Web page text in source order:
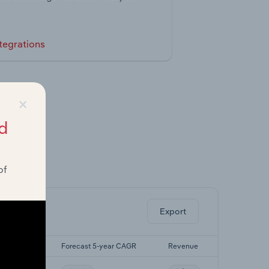
Export
Forecast 5-year CAGR Revenue
×